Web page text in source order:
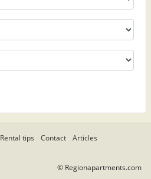
Rental tips Contact
Articles
© Regionapartments.com